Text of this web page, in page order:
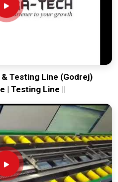
Testing Line (Godrej)
| Testing Line ||